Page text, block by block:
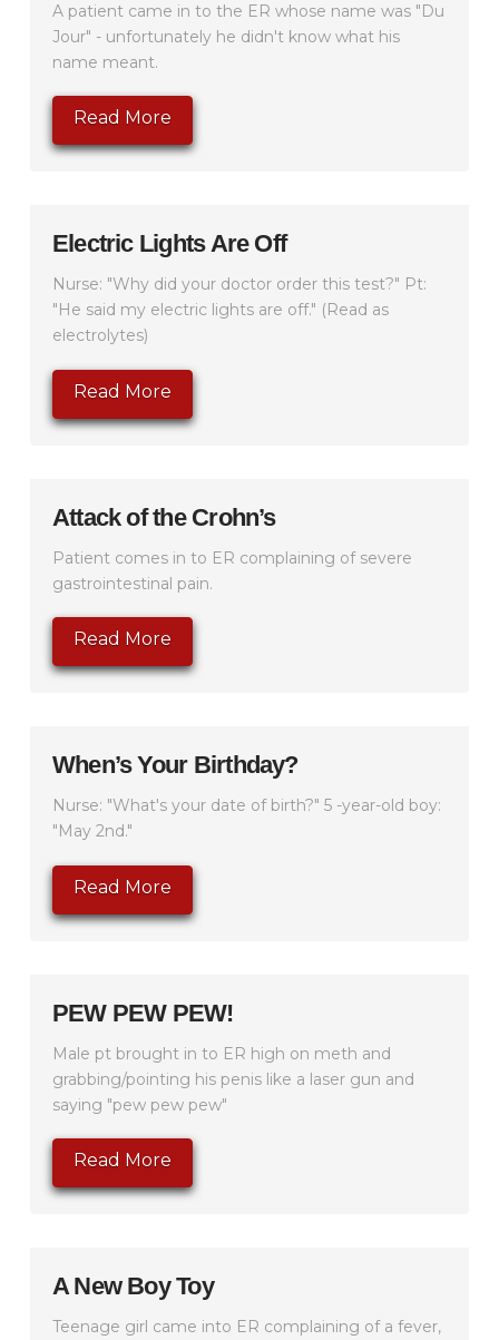
A patient came in to the ER whose name was "Du
Jour" - unfortunately he didn't know what his
name meant.
Read More
Electric Lights Are Off
Nurse: "Why did your doctor order this test?" Pt:
"He said my electric lights are off." (Read as
electrolytes)
Read More
Attack of the Crohn’s
Patient comes in to ER complaining of severe
gastrointestinal pain.
Read More
When’s Your Birthday?
Nurse: "What's your date of birth?" 5 -year-old boy:
"May 2nd."
Read More
PEW PEW PEW!
Male pt brought in to ER high on meth and
grabbing/pointing his penis like a laser gun and
saying "pew pew pew"
Read More
A New Boy Toy
Teenage girl came into ER complaining of a fever,